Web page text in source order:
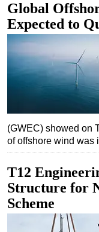
Global
Expected to
(GWEC) showed on
of offshore wind
T12
Structure for
Scheme